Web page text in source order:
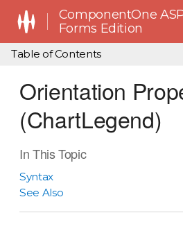
ComponentOne
Forms Edition
Table of Contents
Orientation
(ChartLegend)
In This Topic
Syntax
See Also